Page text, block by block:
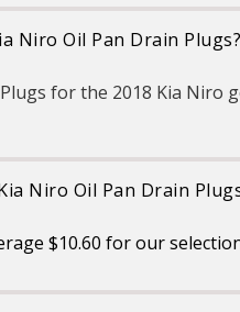
Niro Oil Pan Drain Plugs?
for the 2018 Kia Niro
Niro Oil Pan Drain
$10.60 for our